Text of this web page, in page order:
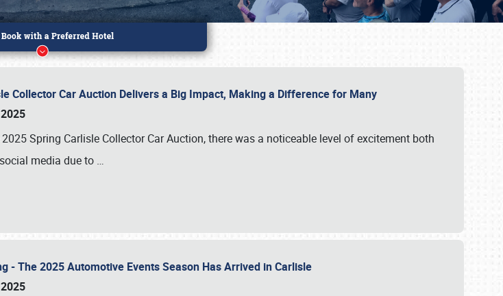
Collector Car Auction Delivers a Big Impact, Making a Difference for Many
Spring Carlisle Collector Car Auction, there was a noticeable level of excitement both
media due to …
- The 2025 Automotive Events Season Has Arrived in Carlisle
or call (800) 216-1876